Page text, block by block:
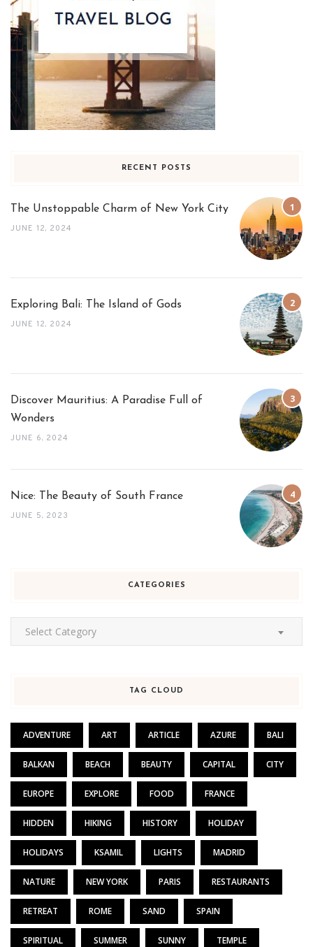
RECENT POSTS
The Unstoppable Charm of New York City
JUNE 12, 2024
Exploring Bali: The Island of Gods
JUNE 12, 2024
Discover Mauritius: A Paradise Full of
Wonders
JUNE 6, 2024
Nice: The Beauty of South France
JUNE 5, 2023
CATEGORIES
Categories
Select Category
TAG CLOUD
ADVENTURE ART ARTICLE AZURE BALI
BALKAN BEACH BEAUTY CAPITAL CITY
EUROPE EXPLORE FOOD FRANCE
HIDDEN HIKING HISTORY HOLIDAY
HOLIDAYS KSAMIL LIGHTS MADRID
NATURE NEW YORK PARIS RESTAURANTS
RETREAT ROME SAND SPAIN
SPIRITUAL SUMMER SUNNY TEMPLE